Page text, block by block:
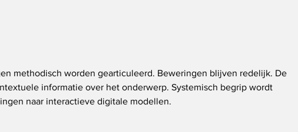
methodisch worden gearticuleerd. Beweringen blijven redelijk. De
informatie over het onderwerp. Systemisch begrip wordt
naar interactieve digitale modellen.